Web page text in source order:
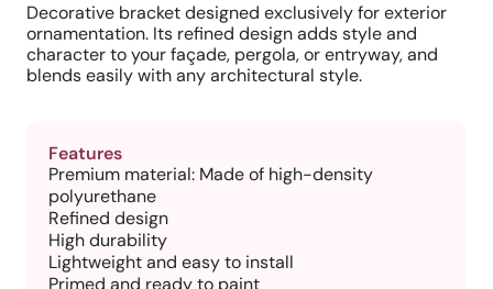
Decorative bracket designed exclusively for exterior
ornamentation. Its refined design adds style and
character to your façade, pergola, or entryway, and
blends easily with any architectural style.
Features
Premium material: Made of high-density
polyurethane
Refined design
High durability
Lightweight and easy to install
Primed and ready to paint